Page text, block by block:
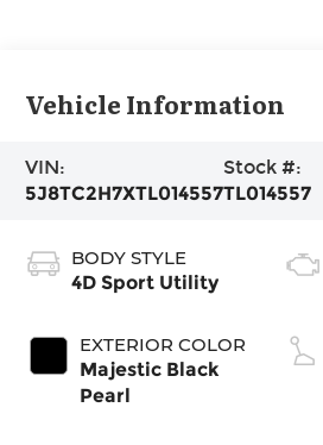
Vehicle Information
VIN:
5J8TC2H7XTL014557
Stock #:
TL014557
BODY STYLE
4D Sport Utility
EXTERIOR COLOR
Majestic Black
Pearl